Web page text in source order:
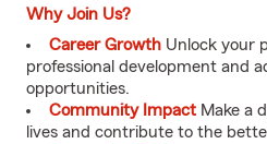
Why Join Us?
Career Growth Unlock your
professional development and
opportunities.
Community Impact Make a
lives and contribute to the